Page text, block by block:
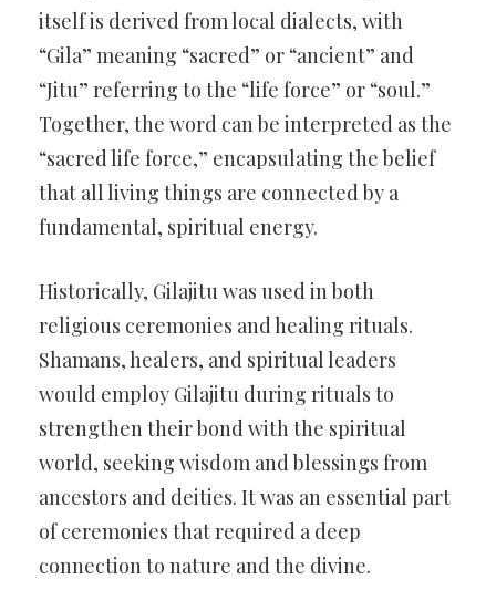
itself is derived from local dialects, with
“Gila” meaning “sacred” or “ancient” and
“Jitu” referring to the “life force” or “soul.”
Together, the word can be interpreted as the
“sacred life force,” encapsulating the belief
that all living things are connected by a
fundamental, spiritual energy.
Historically, Gilajitu was used in both
religious ceremonies and healing rituals.
Shamans, healers, and spiritual leaders
would employ Gilajitu during rituals to
strengthen their bond with the spiritual
world, seeking wisdom and blessings from
ancestors and deities. It was an essential part
of ceremonies that required a deep
connection to nature and the divine.